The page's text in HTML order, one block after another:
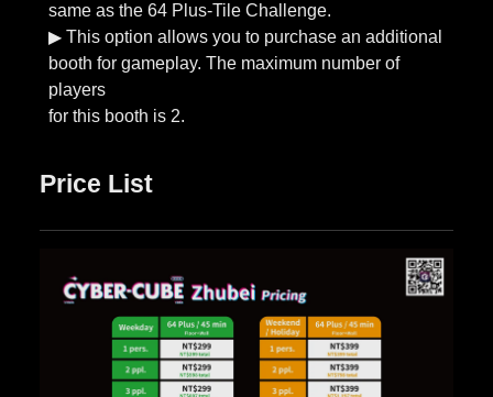
same as the 64 Plus-Tile Challenge.
▶︎ This option allows you to purchase an additional
booth for gameplay. The maximum number of
players
Price List